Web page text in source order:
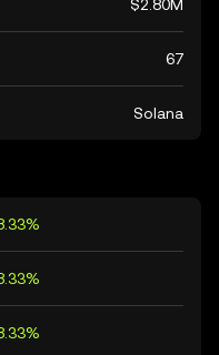
$2.80M
67
Solana